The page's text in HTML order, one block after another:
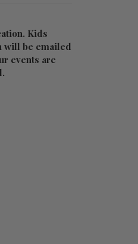
Kids
will be emailed
events are